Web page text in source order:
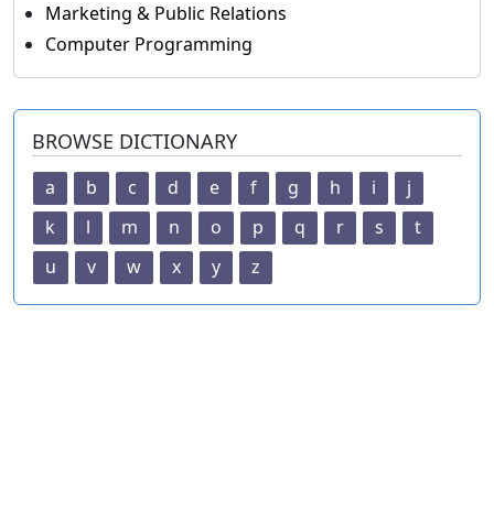
Marketing & Public Relations
Computer Programming
BROWSE DICTIONARY
a b c d e f g h i
j
k
l m n o p q r s
t
u
v w x y z